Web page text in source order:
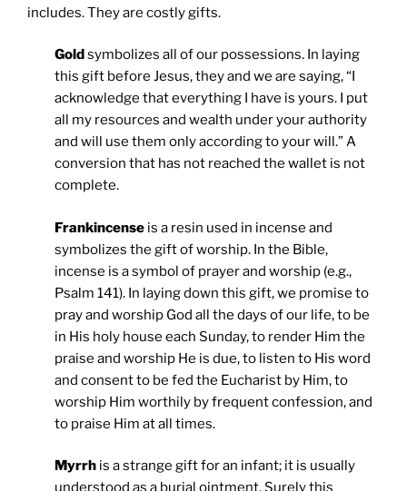
includes. They are costly gifts.
Goldsymbolizes all of our possessions. In laying
this gift before Jesus, they and we are saying, “I
acknowledge that everything I have is yours. I put
all my resources and wealth under your authority
and will use them only according to your will.” A
conversion that has not reached the wallet is not
complete.
Frankincense is a resin used in incense and
symbolizes the gift of worship. In the Bible,
incense is a symbol of prayer and worship (e.g.,
Psalm 141). In laying down this gift, we promise to
pray and worship God all the days of our life, to be
in His holy house each Sunday, to render Him the
praise and worship He is due, to listen to His word
and consent to be fed the Eucharist by Him, to
worship Him worthily by frequent confession, and
to praise Him at all times.
Myrrh is a strange gift for an infant; it is usually
understood as a burial ointment. Surely this